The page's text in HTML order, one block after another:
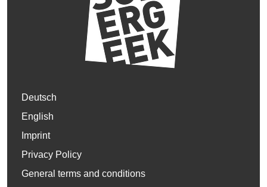
Deutsch
English
Imprint
Privacy Policy
General terms and conditions